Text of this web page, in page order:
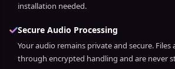
installation needed.
Secure Audio Processing
Your audio remains private and secure. Files
through encrypted handling and are never